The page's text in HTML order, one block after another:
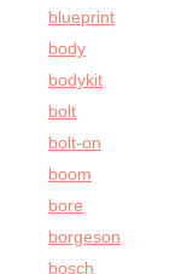
blueprint
body
bodykit
bolt
bolt-on
boom
bore
borgeson
bosch